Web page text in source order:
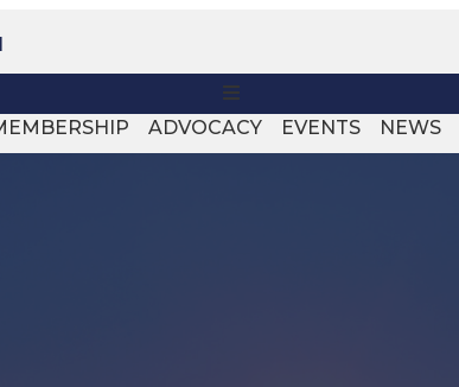
MENU
ADVOCACY EVENTS NEWS